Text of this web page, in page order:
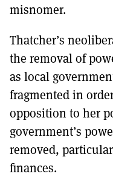
misnomer.
Thatcher’s
the removal of
as local
fragmented in
opposition to her
government’s
removed,
finances.